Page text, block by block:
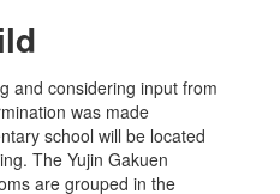
and considering input from
was made
school will be located
The Yujin Gakuen
are grouped in the